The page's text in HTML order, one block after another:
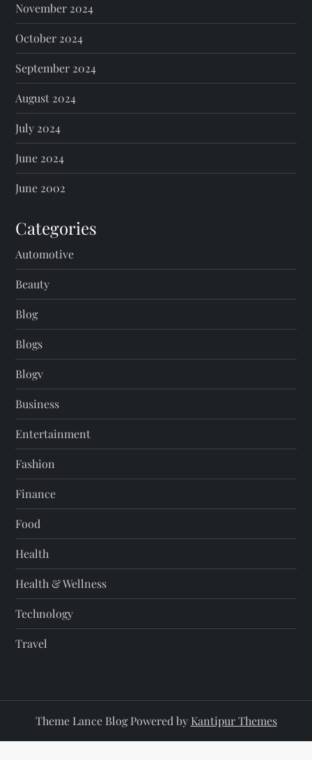
November 2024
October 2024
September 2024
August 2024
July 2024
June 2024
June 2002
Categories
Automotive
Beauty
Blog
Blogs
Blogv
Business
Entertainment
Fashion
Finance
Food
Health
Health & Wellness
Technology
Travel
Theme Lance Blog Powered by Kantipur Themes